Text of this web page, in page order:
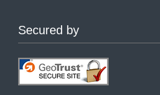
Secured by